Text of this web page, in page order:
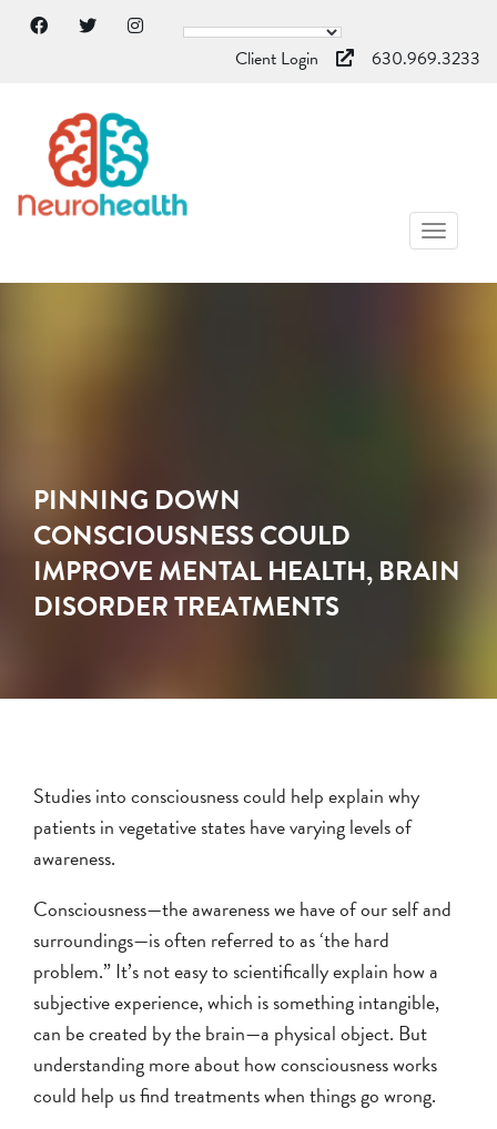
Client Login 630.969.3233
PINNING DOWN
CONSCIOUSNESS COULD
IMPROVE MENTAL HEALTH, BRAIN
DISORDER TREATMENTS
Studies into consciousness could help explain why
patients in vegetative states have varying levels of
awareness.
Consciousness—the awareness we have of our self and
surroundings—is often referred to as ‘the hard
problem.” It’s not easy to scientifically explain how a
subjective experience, which is something intangible,
can be created by the brain—a physical object. But
understanding more about how consciousness works
could help us find treatments when things go wrong.